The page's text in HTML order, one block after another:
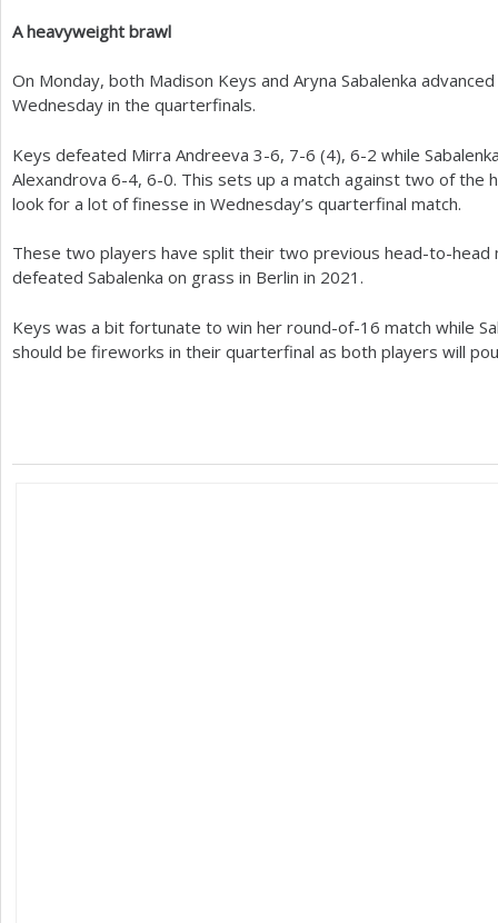
A heavyweight brawl
On Monday, both Madison Keys and Aryna Sabalenka
Wednesday in the quarterfinals.
Keys defeated Mirra Andreeva 3-6, 7-6 (4), 6-2 while
Alexandrova 6-4, 6-0. This sets up a match against two of the
look for a lot of finesse in Wednesday’s quarterfinal match.
These two players have split their two previous head-to-head
defeated Sabalenka on grass in Berlin in 2021 .
Keys was a bit fortunate to win her round-of-16 match while
should be fireworks in their quarterfinal as both players will